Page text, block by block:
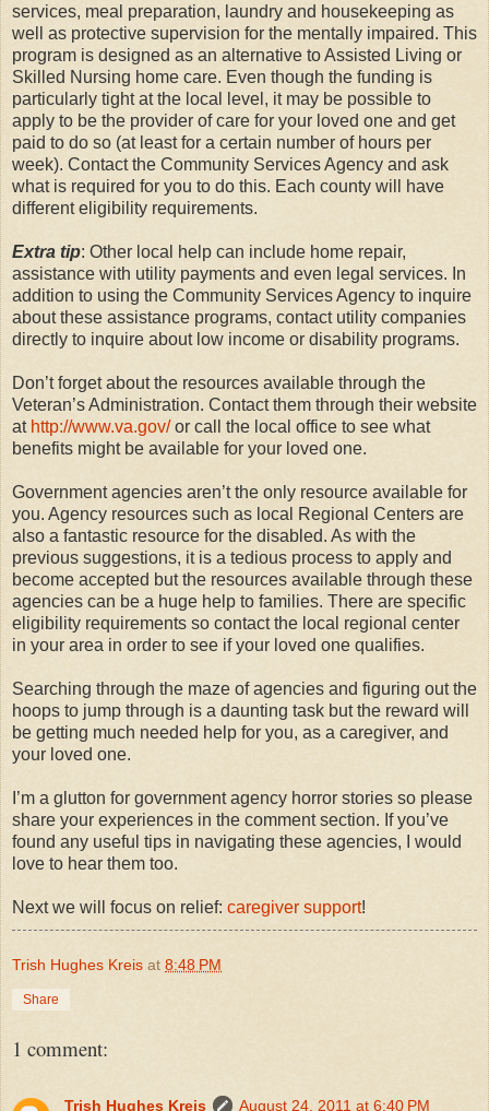
services, meal preparation, laundry and housekeeping as
well as protective supervision for the mentally impaired. This
program is designed as an alternative to Assisted Living or
Skilled Nursing home care. Even though the funding is
particularly tight at the local level, it may be possible to
apply to be the provider of care for your loved one and get
paid to do so (at least for a certain number of hours per
week). Contact the Community Services Agency and ask
what is required for you to do this. Each county will have
different eligibility requirements.
Extra tip: Other local help can include home repair,
assistance with utility payments and even legal services. In
addition to using the Community Services Agency to inquire
about these assistance programs, contact utility companies
directly to inquire about low income or disability programs.
Don’t forget about the resources available through the
Veteran’s Administration. Contact them through their website
at http://www.va.gov/or call the local office to see what
benefits might be available for your loved one.
Government agencies aren’t the only resource available for
you. Agency resources such as local Regional Centers are
also a fantastic resource for the disabled. As with the
previous suggestions, it is a tedious process to apply and
become accepted but the resources available through these
agencies can be a huge help to families. There are specific
eligibility requirements so contact the local regional center
in your area in order to see if your loved one qualifies.
Searching through the maze of agencies and figuring out the
hoops to jump through is a daunting task but the reward will
be getting much needed help for you, as a caregiver, and
your loved one.
I’m a glutton for government agency horror stories so please
share your experiences in the comment section. If you’ve
found any useful tips in navigating these agencies, I would
love to hear them too.
Next we will focus on relief: caregiver support!
Trish Hughes Kreis at 8:48 PM
Share
1 comment:
Trish Hughes Kreis
August 24, 2011 at 6:40 PM